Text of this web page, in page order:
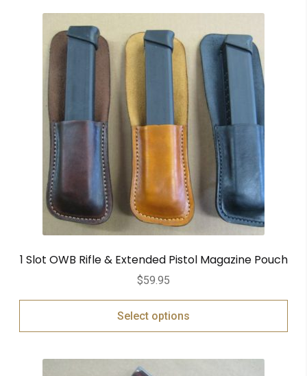
1 Slot OWB Rifle & Extended Pistol Magazine Pouch
$59.95
Select options